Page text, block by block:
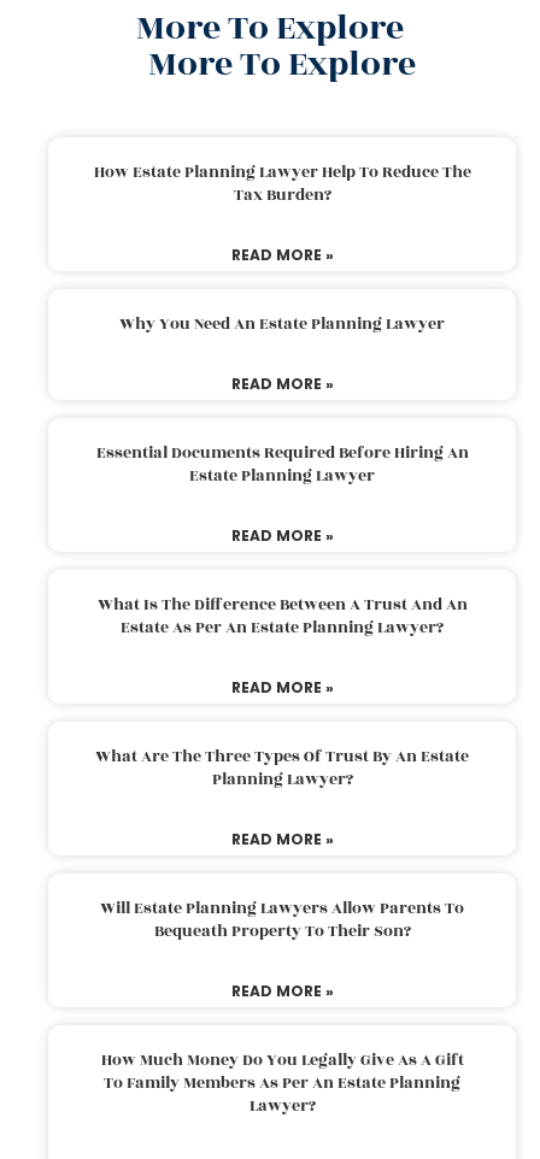
More To Explore
More To Explore
How Estate Planning Lawyer Help To Reduce The
Tax Burden?
READ MORE »
Why You Need An Estate Planning Lawyer
READ MORE »
Essential Documents Required Before Hiring An
Estate Planning Lawyer
READ MORE »
What Is The Difference Between A Trust And An
Estate As Per An Estate Planning Lawyer?
READ MORE »
What Are The Three Types Of Trust By An Estate
Planning Lawyer?
READ MORE »
Will Estate Planning Lawyers Allow Parents To
Bequeath Property To Their Son?
READ MORE »
How Much Money Do You Legally Give As A Gift
To Family Members As Per An Estate Planning
Lawyer?